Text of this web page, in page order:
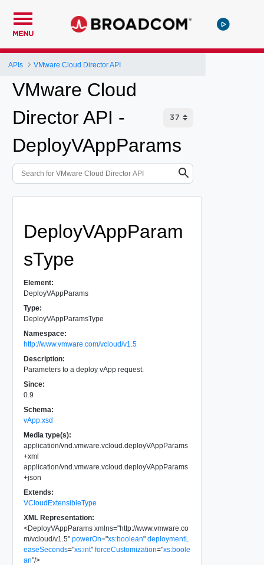
MENU
APIs VMware Cloud Director API
VMware Cloud
Director API -
DeployVAppParams
DeployVAppParam
sType
Element:
DeployVAppParams
Type:
DeployVAppParamsType
Namespace:
http://www.vmware.com/vcloud/v1.5
Description:
Parameters to a deploy vApp request.
Since:
0.9
Schema:
vApp.xsd
Media type(s):
application/vnd.vmware.vcloud.deployVAppParams
+xml
application/vnd.vmware.vcloud.deployVAppParams
+json
Extends:
VCloudExtensibleType
XML Representation:
<DeployVAppParams xmlns="http://www.vmware.co
m/vcloud/v1.5" powerOn="xs:boolean" deploymentL
easeSeconds="xs:int" forceCustomization="xs:boole
an"/>